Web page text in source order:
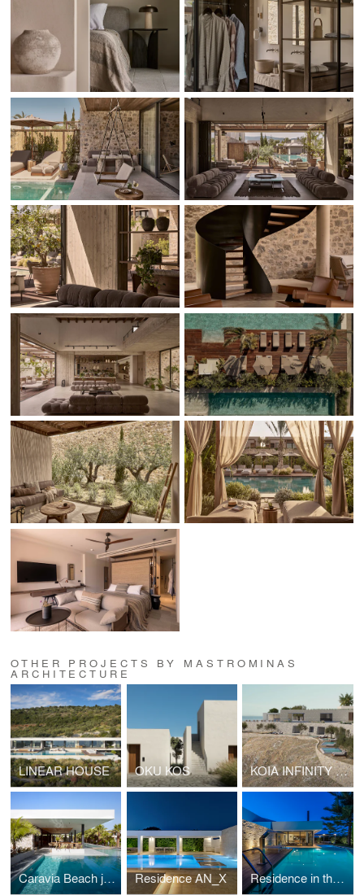
OTHER PROJECTS BY MASTROMINAS
ARCHITECTURE
LINEAR HOUSE OKU KOS KOIA INFINITY RESORT
Caravia Beach junior suites & restaurant Residence AN_X Residence in the suburbs